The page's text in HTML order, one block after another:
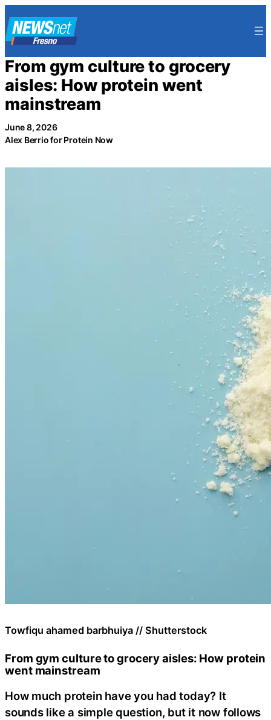
to
content
From gym culture to grocery
aisles: How protein went
mainstream
June 8, 2026
Alex Berrio for Protein Now
Towfiqu ahamed barbhuiya // Shutterstock
From gym culture to grocery aisles: How protein
went mainstream
How much protein have you had today? It
sounds like a simple question, but it now follows